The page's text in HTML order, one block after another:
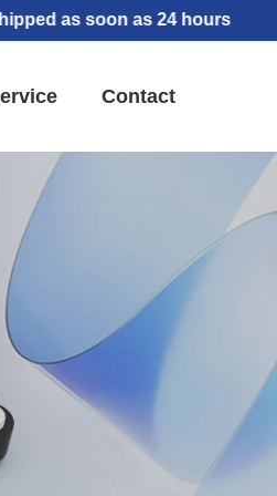
soon as 24 hours
Contact